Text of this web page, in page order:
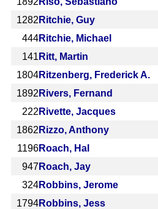
1282 Ritchie, Guy
444Ritchie, Michael
141 Ritt, Martin
1804Ritzenberg, Frederick A.
1892 Rivers, Fernand
222 Rivette, Jacques
1862 Rizzo, Anthony
1196Roach, Hal
947 Roach, Jay
324Robbins, Jerome
1794Robbins, Jess